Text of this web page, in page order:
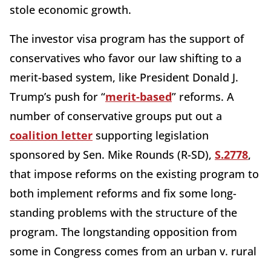
stole economic growth.
The investor visa program has the support of
conservatives who favor our law shifting to a
merit-based system, like President Donald J.
Trump’s push for “merit-based” reforms. A
number of conservative groups put out a
coalition letter supporting legislation
sponsored by Sen. Mike Rounds (R-SD), S.2778,
that impose reforms on the existing program to
both implement reforms and fix some long-
standing problems with the structure of the
program. The longstanding opposition from
some in Congress comes from an urban v. rural